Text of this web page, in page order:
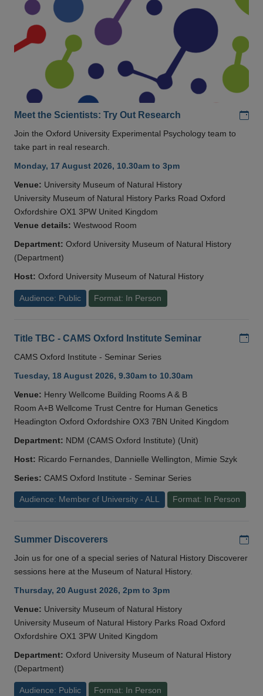
Meet the Scientists: Try Out Research
Join the Oxford University Experimental Psychology team to
take part in real research.
Monday, 17 August 2026, 10.30am to 3pm
Venue: University Museum of Natural History
University Museum of Natural History Parks Road Oxford
Oxfordshire OX1 3PW United Kingdom
Venue details: Westwood Room
Department: Oxford University Museum of Natural History
(Department)
Host: Oxford University Museum of Natural History
Audience: Public Format: In Person
Title TBC - CAMS Oxford Institute Seminar
CAMS Oxford Institute - Seminar Series
Tuesday, 18 August 2026, 9.30am to 10.30am
Venue: Henry Wellcome Building Rooms A & B
Room A+B Wellcome Trust Centre for Human Genetics
Headington Oxford Oxfordshire OX3 7BN United Kingdom
Department: NDM (CAMS Oxford Institute) (Unit)
Host: Ricardo Fernandes, Dannielle Wellington, Mimie Szyk
Series: CAMS Oxford Institute - Seminar Series
Audience: Member of University - ALL Format: In Person
Summer Discoverers
Join us for one of a special series of Natural History Discoverer
sessions here at the Museum of Natural History.
Thursday, 20 August 2026, 2pm to 3pm
Venue: University Museum of Natural History
University Museum of Natural History Parks Road Oxford
Oxfordshire OX1 3PW United Kingdom
Department: Oxford University Museum of Natural History
(Department)
Audience: Public Format: In Person